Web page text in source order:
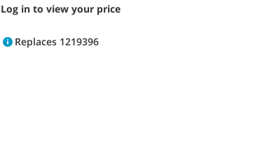
Log in to view your price
Replaces 1219396